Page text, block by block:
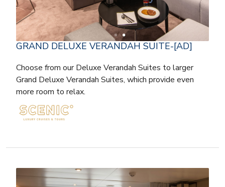
GRAND DELUXE VERANDAH SUITE-[AD]
Choose from our Deluxe Verandah Suites to larger
Grand Deluxe Verandah Suites, which provide even
more room to relax.